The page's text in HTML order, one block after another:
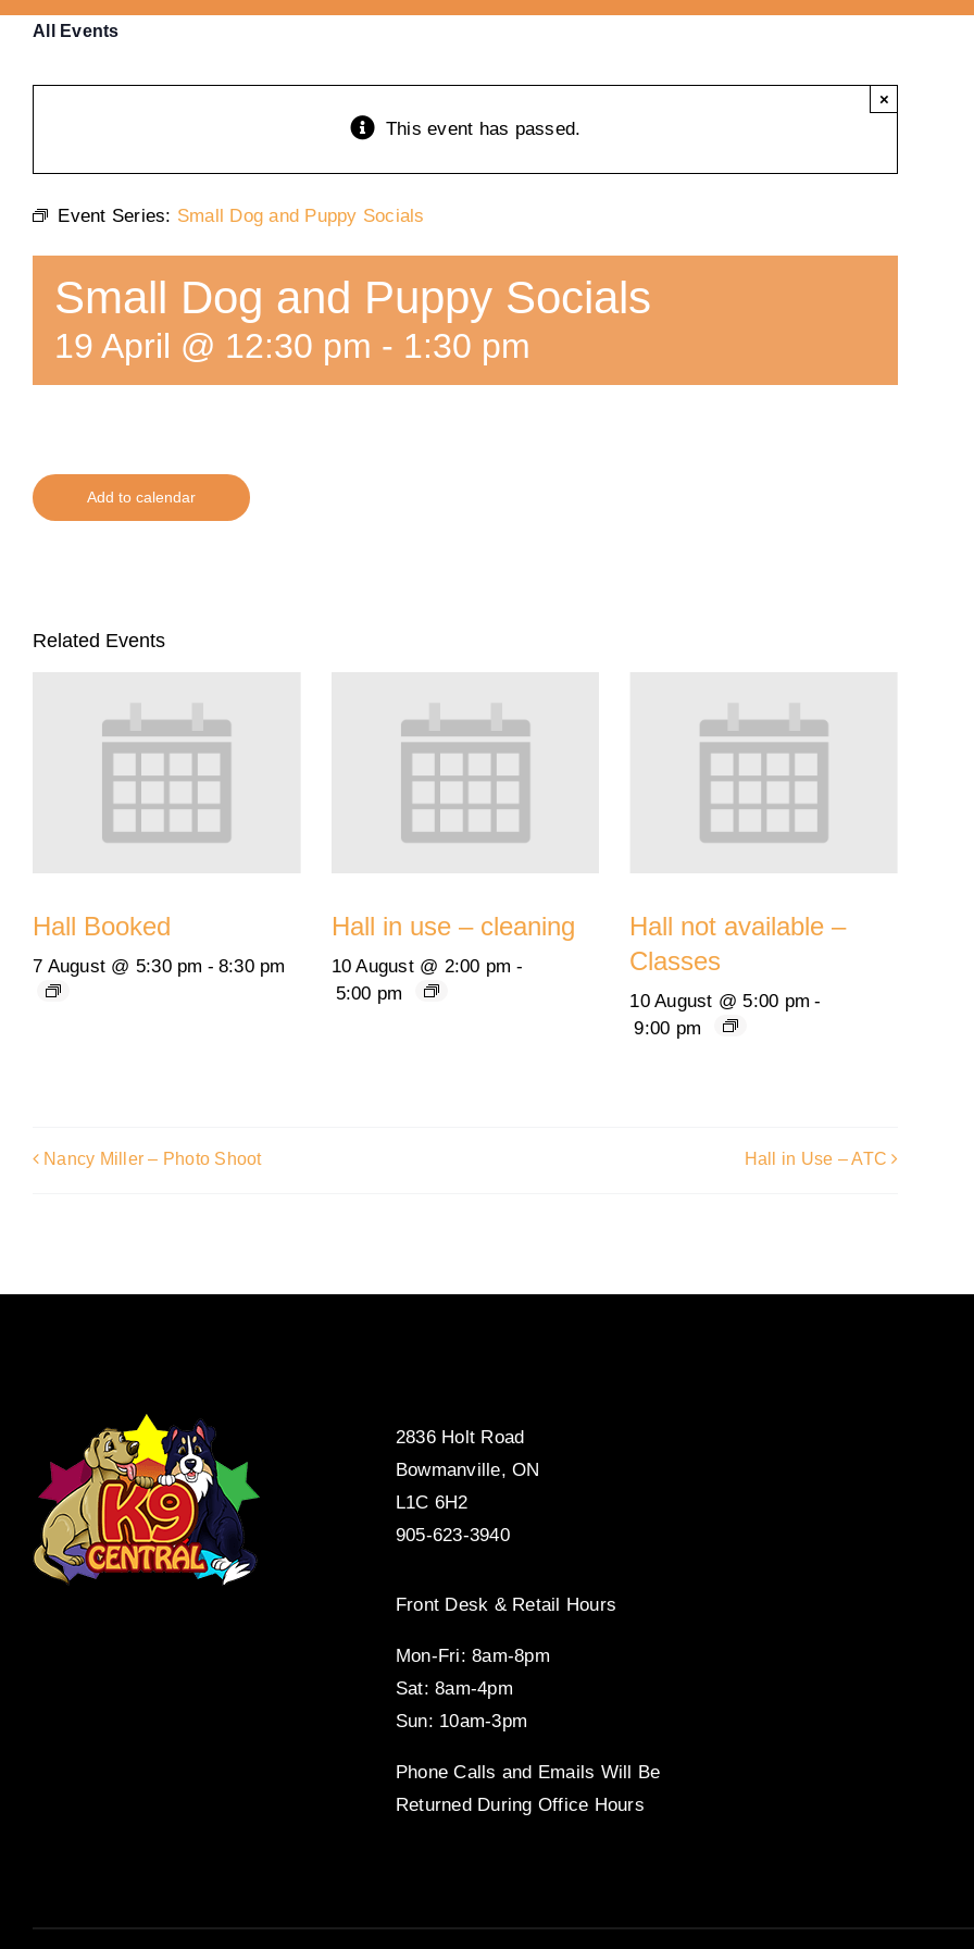
All Events
This event has passed.
×
Event Series: Small Dog and Puppy Socials
Small Dog and Puppy Socials
19 April @ 12:30 pm - 1:30 pm
Add to calendar
Related Events
Hall Booked
7 August @ 5:30 pm - 8:30 pm
Hall in use – cleaning
10 August @ 2:00 pm -
5:00 pm
Hall not available –
Classes
10 August @ 5:00 pm -
9:00 pm
Nancy Miller – Photo Shoot Hall in Use – ATC
2836 Holt Road
Bowmanville, ON
L1C 6H2
905-623-3940
Front Desk & Retail Hours
Mon-Fri: 8am-8pm
Sat: 8am-4pm
Sun: 10am-3pm
Phone Calls and Emails Will Be
Returned During Office Hours